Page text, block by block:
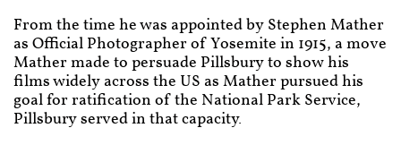
From the time he was appointed by Stephen Mather
as Official Photographer of Yosemite in 1915, a move
Mather made to persuade Pillsbury to show his
films widely across the US as Mather pursued his
goal for ratification of the National Park Service,
Pillsbury served in that capacity.